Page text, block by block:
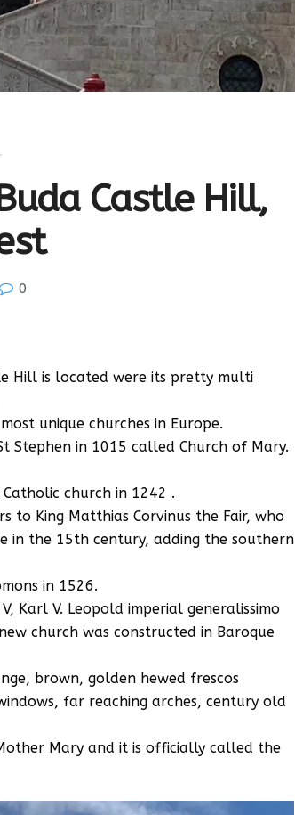
Castle Hill,
0
Hill is located were its pretty multi
unique churches in Europe.
Stephen in 1015 called Church of Mary.
church in 1242 .
to King Matthias Corvinus the Fair, who
in the 15th century, adding the southern
in 1526.
Karl V. Leopold imperial generalissimo
church was constructed in Baroque
brown, golden hewed frescos
far reaching arches, century old
Mary and it is officially called the